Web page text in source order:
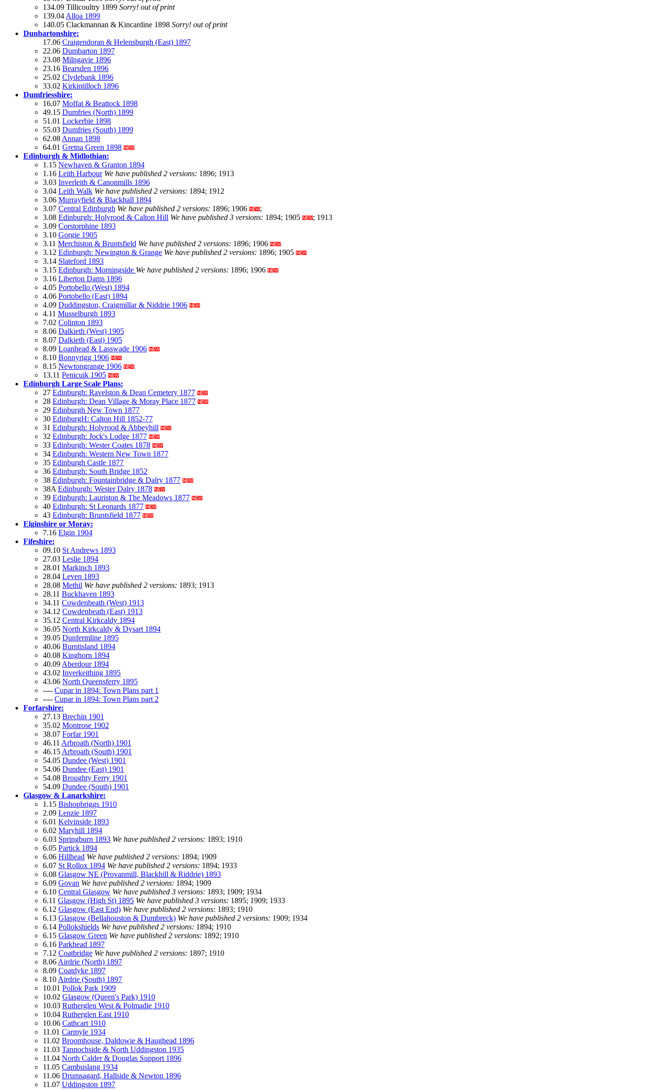
134.09 Tillicoultry 1899 Sorry! out of print
139.04 Alloa 1899
140.05 Clackmannan & Kincardine 1898 Sorry! out of print
Dunbartonshire:
17.06 Craigendoran & Helensburgh (East) 1897
22.06 Dumbarton 1897
23.08 Milngavie 1896
23.16 Bearsden 1896
25.02 Clydebank 1896
33.02 Kirkintilloch 1896
Dumfriesshire:
16.07 Moffat & Beattock 1898
49.15 Dumfries (North) 1899
51.01 Lockerbie 1898
55.03 Dumfries (South) 1899
62.08 Annan 1898
64.01 Gretna Green 1898
Edinburgh & Midlothian:
1.15 Newhaven & Granton 1894
1.16 Leith Harbour We have published 2 versions: 1896; 1913
3.03 Inverleith & Canonmills 1896
3.04 Leith Walk We have published 2 versions: 1894; 1912
3.06 Murrayfield & Blackhall 1894
3.07 Central Edinburgh We have published 2 versions: 1896; 1906
;
3.08 Edinburgh: Holyrood & Calton Hill We have published 3 versions: 1894; 1905
; 1913
3.09 Corstorphine 1893
3.10 Gorgie 1905
3.11 Merchiston & Bruntsfield We have published 2 versions: 1896; 1906
3.12 Edinburgh: Newington & Grange We have published 2 versions: 1896; 1905
3.14 Slateford 1893
3.15 Edinburgh: Morningside We have published 2 versions: 1896; 1906
3.16 Liberton Dams 1896
4.05 Portobello (West) 1894
4.06 Portobello (East) 1894
4.09 Duddingston, Craigmillar & Niddrie 1906
4.11 Musselburgh 1893
7.02 Colinton 1893
8.06 Dalkieth (West) 1905
8.07 Dalkieth (East) 1905
8.09 Loanhead & Lasswade 1906
8.10 Bonnyrigg 1906
8.15 Newtongrange 1906
13.11 Penicuik 1905
Edinburgh Large Scale Plans:
27 Edinburgh: Ravelston & Dean Cemetery 1877
28 Edinburgh: Dean Village & Moray Place 1877
29 Edinburgh New Town 1877
30 EdinburgH: Calton Hill 1852-77
31 Edinburgh: Holyrood & Abbeyhill
32 Edinburgh: Jock's Lodge 1877
33 Edinburgh: Wester Coates 1878
34 Edinburgh: Western New Town 1877
35 Edinburgh Castle 1877
36 Edinburgh: South Bridge 1852
38 Edinburgh: Fountainbridge & Dalry 1877
38A Edinburgh: Wester Dalry 1878
39 Edinburgh: Lauriston & The Meadows 1877
40 Edinburgh: St Leonards 1877
43 Edinburgh: Bruntsfield 1877
Elginshire or Moray:
7.16 Elgin 1904
Fifeshire:
09.10 St Andrews 1893
27.03 Leslie 1894
28.01 Markinch 1893
28.04 Leven 1893
28.08 Methil We have published 2 versions: 1893; 1913
28.11 Buckhaven 1893
34.11 Cowdenbeath (West) 1913
34.12 Cowdenbeath (East) 1913
35.12 Central Kirkcaldy 1894
36.05 North Kirkcaldy & Dysart 1894
39.05 Dunfermline 1895
40.06 Burntisland 1894
40.08 Kinghorn 1894
40.09 Aberdour 1894
43.02 Inverkeithing 1895
43.06 North Queensferry 1895
---- Cupar in 1894: Town Plans part 1
---- Cupar in 1894: Town Plans part 2
Forfarshire:
27.13 Brechin 1901
35.02 Montrose 1902
38.07 Forfar 1901
46.11 Arbroath (North) 1901
46.15 Arbroath (South) 1901
54.05 Dundee (West) 1901
54.06 Dundee (East) 1901
54.08 Broughty Ferry 1901
54.09 Dundee (South) 1901
Glasgow & Lanarkshire:
1.15 Bishopbriggs 1910
2.09 Lenzie 1897
6.01 Kelvinside 1893
6.02 Maryhill 1894
6.03 Springburn 1893 We have published 2 versions: 1893; 1910
6.05 Partick 1894
6.06 Hillhead We have published 2 versions: 1894; 1909
6.07 St Rollox 1894 We have published 2 versions: 1894; 1933
6.08 Glasgow NE (Provanmill, Blackhill & Riddrie) 1893
6.09 Govan We have published 2 versions: 1894; 1909
6.10 Central Glasgow We have published 3 versions: 1893; 1909; 1934
6.11 Glasgow (High St) 1895 We have published 3 versions: 1895; 1909; 1933
6.12 Glasgow (East End) We have published 2 versions: 1893; 1910
6.13 Glasgow (Bellahouston & Dumbreck) We have published 2 versions: 1909; 1934
6.14 Pollokshields We have published 2 versions: 1894; 1910
6.15 Glasgow Green We have published 2 versions: 1892; 1910
6.16 Parkhead 1897
7.12 Coatbridge We have published 2 versions: 1897; 1910
8.06 Airdrie (North) 1897
8.09 Coatdyke 1897
8.10 Airdrie (South) 1897
10.01 Pollok Park 1909
10.02 Glasgow (Queen's Park) 1910
10.03 Rutherglen West & Polmadie 1910
10.04 Rutherglen East 1910
10.06 Cathcart 1910
11.01 Carmyle 1934
11.02 Broomhouse, Daldowie & Haughead 1896
11.03 Tannochside & North Uddingston 1935
11.04 North Calder & Douglas Support 1896
11.05 Cambuslang 1934
11.06 Drumsagard, Hallside & Newton 1896
11.07 Uddingston 1897